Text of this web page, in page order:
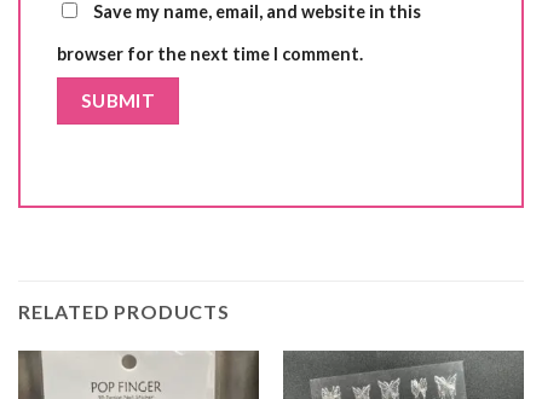
Save my name, email, and website in this
browser for the next time I comment.
RELATED PRODUCTS